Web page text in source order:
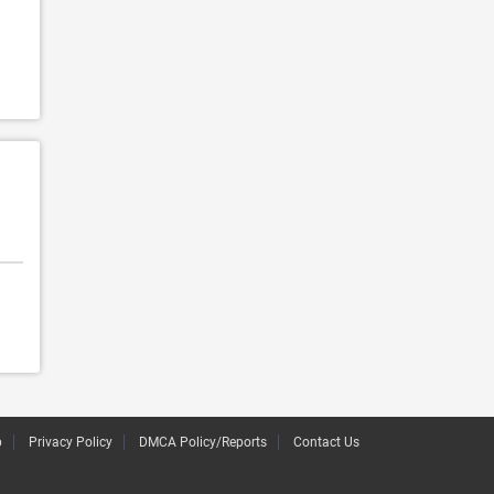
Privacy Policy DMCA Policy/Reports Contact Us